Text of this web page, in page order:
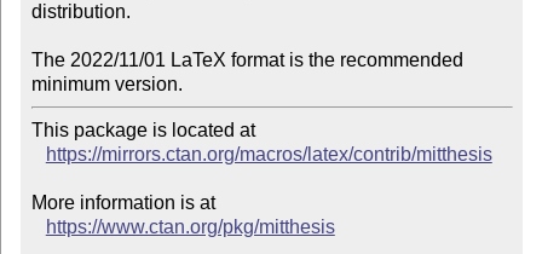
distribution.
The 2022/11/01 LaTeX format is the recommended
This package is located at
https://mirrors.ctan.org/macros/latex/contrib/mitthesis
More information is at
https://www.ctan.org/pkg/mitthesis